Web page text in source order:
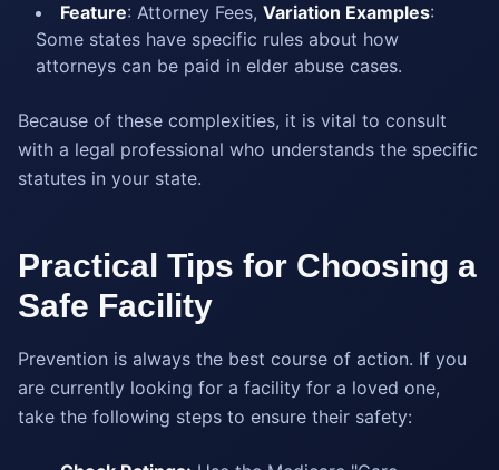
Feature: Attorney Fees, Variation Examples:
Some states have specific rules about how
attorneys can be paid in elder abuse cases.
Because of these complexities, it is vital to consult
with a legal professional who understands the specific
statutes in your state.
Practical Tips for Choosing a
Safe Facility
Prevention is always the best course of action. If you
are currently looking for a facility for a loved one,
take the following steps to ensure their safety: